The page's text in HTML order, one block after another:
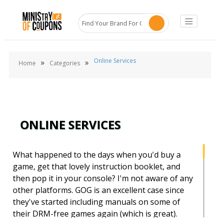
Home » Categories » Online Services
ONLINE SERVICES
What happened to the days when you'd buy a
game, get that lovely instruction booklet, and
then pop it in your console? I'm not aware of any
other platforms. GOG is an excellent case since
they've started including manuals on some of
their DRM-free games again (which is great).